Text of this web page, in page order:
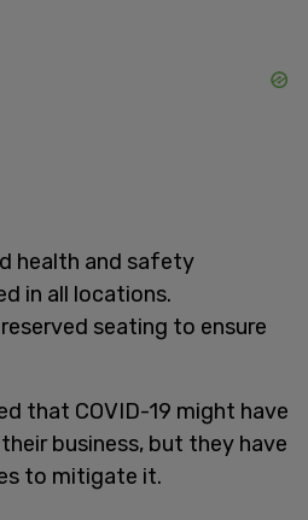
health and safety
in all locations.
seating to ensure
that COVID-19 might have
business, but they have
to mitigate it.